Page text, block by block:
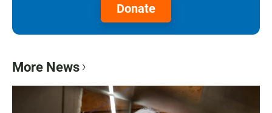
Donate
More News